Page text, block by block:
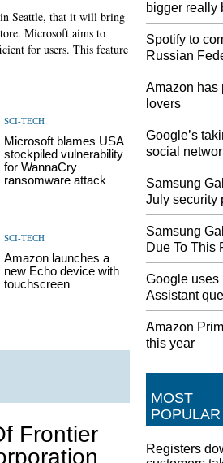
Seattle, that it will bring
Microsoft aims to
for users. This feature
SCI-TECH
Microsoft blames USA
stockpiled vulnerability
for WannaCry
ransomware attack
SCI-TECH
Amazon launches a
new Echo device with
touchscreen
Frontier
bigger really
Spotify to
Russian
Amazon has
lovers
Google’s
social
Samsung
July security
Samsung
Due To This
Google uses
Assistant
Amazon
this year
MOST
POPULAR
Registers